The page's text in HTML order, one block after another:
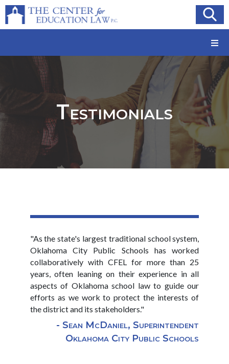
Testimonials
"As the state's largest traditional school system,
Oklahoma City Public Schools has worked
collaboratively with CFEL for more than 25
years, often leaning on their experience in all
aspects of Oklahoma school law to guide our
efforts as we work to protect the interests of
the district and its stakeholders."
- Sean McDaniel, Superintendent
Oklahoma City Public Schools